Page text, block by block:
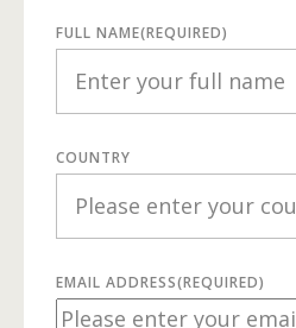
FULL NAME(REQUIRED)
COUNTRY
EMAIL ADDRESS(REQUIRED)